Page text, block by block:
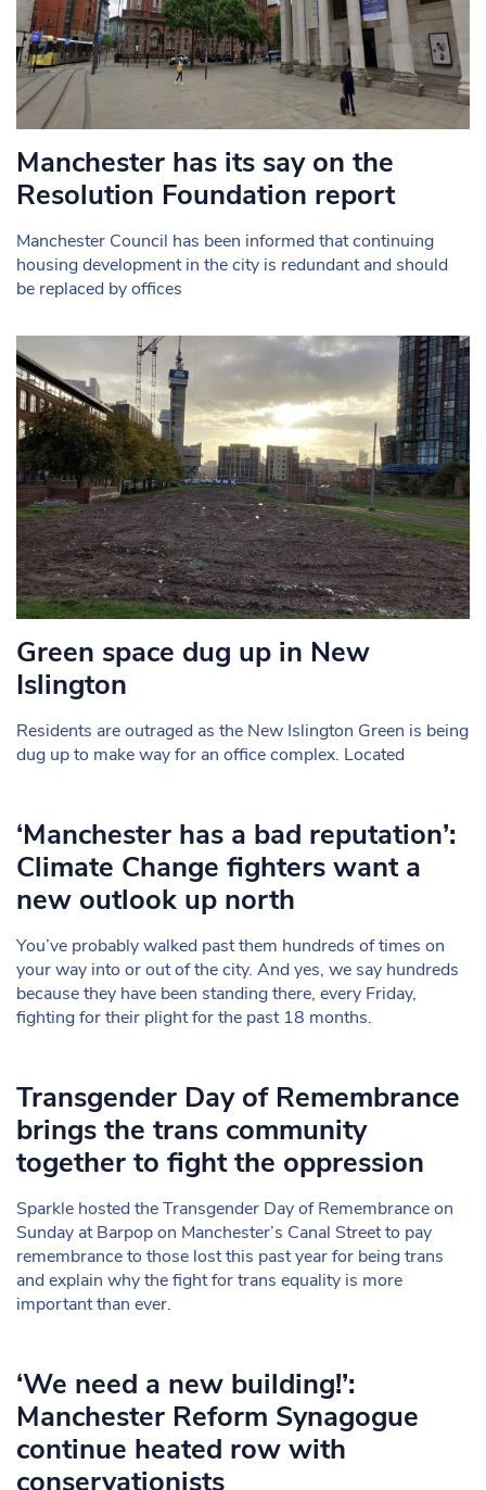
Manchester has its say on the
Resolution Foundation report
Manchester Council has been informed that continuing
housing development in the city is redundant and should
be replaced by offices
Green space dug up in New
Islington
Residents are outraged as the New Islington Green is being
dug up to make way for an office complex. Located
‘Manchester has a bad reputation’:
Climate Change fighters want a
new outlook up north
You’ve probably walked past them hundreds of times on
your way into or out of the city. And yes, we say hundreds
because they have been standing there, every Friday,
fighting for their plight for the past 18 months.
Transgender Day of Remembrance
brings the trans community
together to fight the oppression
Sparkle hosted the Transgender Day of Remembrance on
Sunday at Barpop on Manchester’s Canal Street to pay
remembrance to those lost this past year for being trans
and explain why the fight for trans equality is more
important than ever.
‘We need a new building!’:
Manchester Reform Synagogue
continue heated row with
conservationists